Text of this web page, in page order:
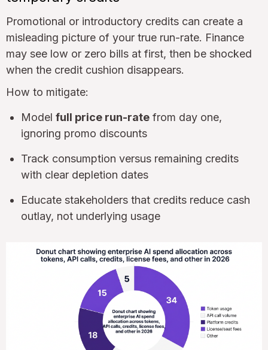
Promotional or introductory credits can create a
misleading picture of your true run-rate. Finance
may see low or zero bills at first, then be shocked
when the credit cushion disappears.
How to mitigate:
Model full price run-rate from day one,
ignoring promo discounts
Track consumption versus remaining credits
with clear depletion dates
Educate stakeholders that credits reduce cash
outlay, not underlying usage